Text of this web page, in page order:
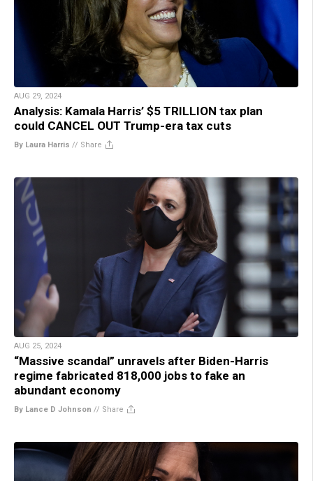
AUG 29, 2024
Analysis: Kamala Harris’ $5 TRILLION tax plan
could CANCEL OUT Trump-era tax cuts
By Laura Harris // Share
AUG 25, 2024
“Massive scandal” unravels after Biden-Harris
regime fabricated 818,000 jobs to fake an
abundant economy
By Lance D Johnson // Share